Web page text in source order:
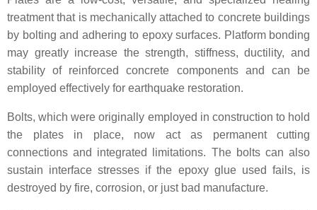
treatment that is mechanically attached to concrete buildings
by bolting and adhering to epoxy surfaces. Platform bonding
may greatly increase the strength, stiffness, ductility, and
stability of reinforced concrete components and can be
employed effectively for earthquake restoration.
Bolts, which were originally employed in construction to hold
the plates in place, now act as permanent cutting
connections and integrated limitations. The bolts can also
sustain interface stresses if the epoxy glue used fails, is
destroyed by fire, corrosion, or just bad manufacture.